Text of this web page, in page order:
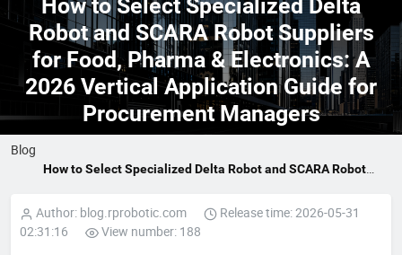
How to Select Specialized Delta
Robot and SCARA Robot Suppliers
for Food, Pharma & Electronics: A
2026 Vertical Application Guide for
Procurement Managers
Blog
How to Select Specialized Delta Robot and SCARA Robot
Application Guide for Procurement Managers
Author: blog.rprobotic.com
Release time: 2026-05-31
02:31:16
View number: 188